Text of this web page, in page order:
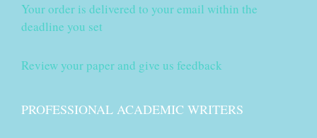
Your order is delivered to your email within the
deadline you set
Review your paper and give us feedback
PROFESSIONAL ACADEMIC WRITERS